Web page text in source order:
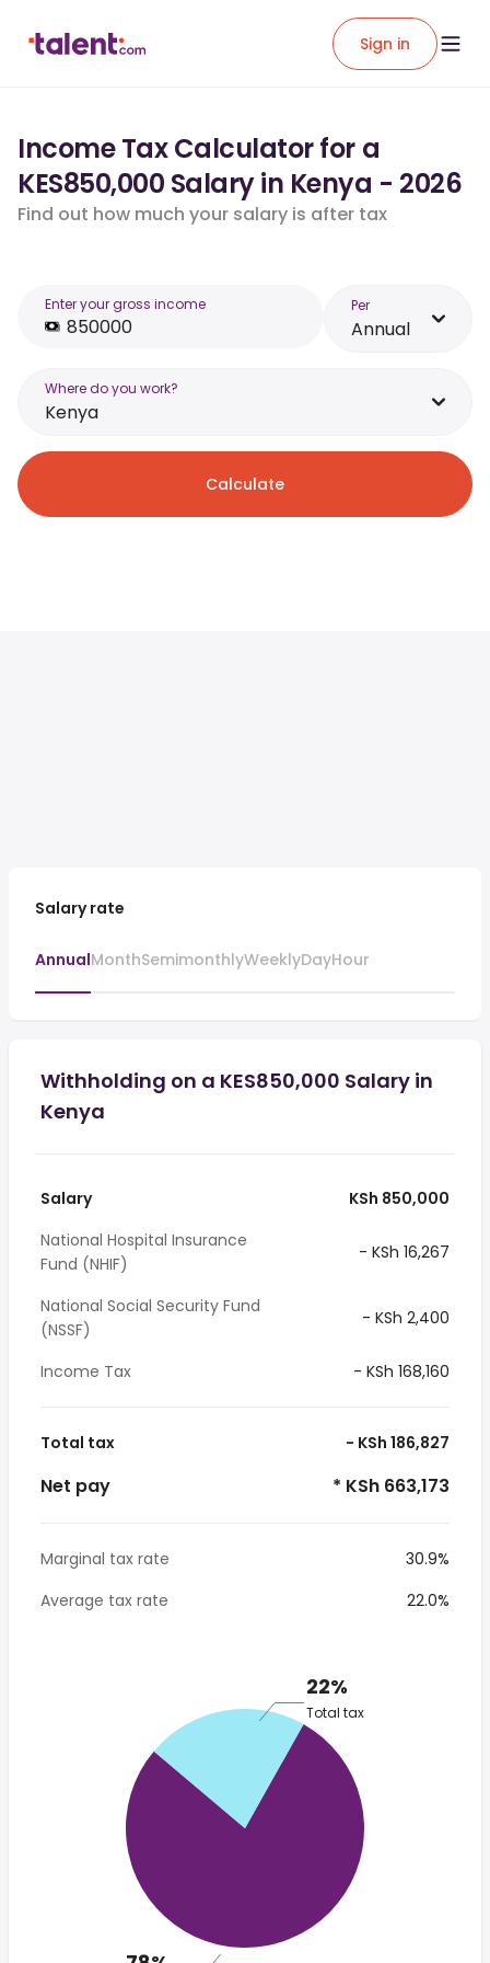
Sign in
Income Tax Calculator for a
KES850,000 Salary in Kenya - 2026
Find out how much your salary is after tax
Enter your gross income Per
Annual
Where do you work?
Kenya
Calculate
Salary rate
AnnualMonthSemimonthlyWeeklyDayHour
Withholding on a KES850,000 Salary in
Kenya
Salary
KSh 850,000
National Hospital Insurance
Fund (NHIF)
- KSh 16,267
National Social Security Fund
(NSSF)
- KSh 2,400
Income Tax - KSh 168,160
Total tax - KSh 186,827
Net pay * KSh 663,173
Marginal tax rate
30.9%
Average tax rate
22.0%
22%
Total tax